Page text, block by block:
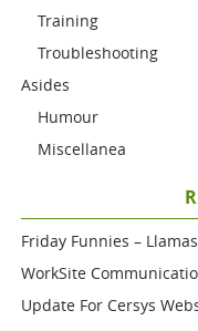
Training
Troubleshooting
Asides
Humour
Miscellanea
Friday Funnies – Llamas
WorkSite
Update For Cersys